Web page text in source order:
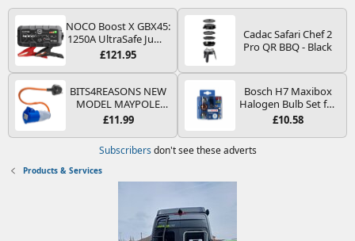
NOCO Boost X GBX45:
1250A UltraSafe Jump
Starter Power Pack –
Booster, Portable
Power Bank & Jump
Leads - For 6.5L Petrol
and 4.0L Diesel
Engines
£121.95
Cadac Safari Chef 2
Pro QR BBQ - Black
BITS4REASONS NEW
MODEL MAYPOLE
MP374B 200-250V 16A
PIN/MAINS ADAPTOR
CARAVAN
MOTORHOME
TRAILER CAMPING
£11.99
Bosch H7 Maxibox
Halogen Bulb Set for
Car Headlights and
Type PX26d - Spare
Bulb Box Containing
£10.58
Subscribers don't see these adverts
Products & Services